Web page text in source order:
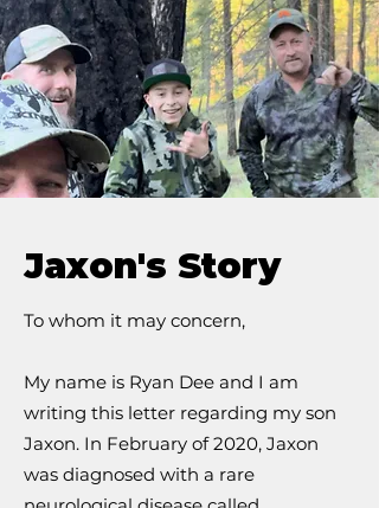
Jaxon's Story
To whom it may concern,
My name is Ryan Dee and I am
writing this letter regarding my son
Jaxon. In February of 2020, Jaxon
was diagnosed with a rare